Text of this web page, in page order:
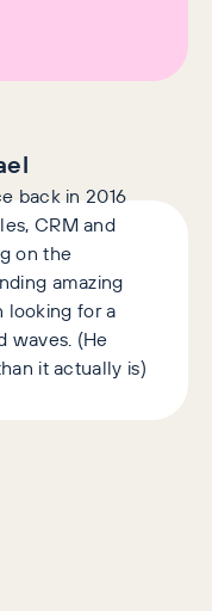
back in 2016
CRM and
on the
amazing
looking for a
waves. (He
it actually is)